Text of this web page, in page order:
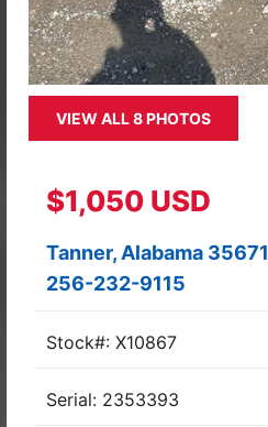
VIEW ALL 8 PHOTOS
$1,050 USD
Tanner, Alabama 35671
256-232-9115
Stock#: X10867
Serial: 2353393